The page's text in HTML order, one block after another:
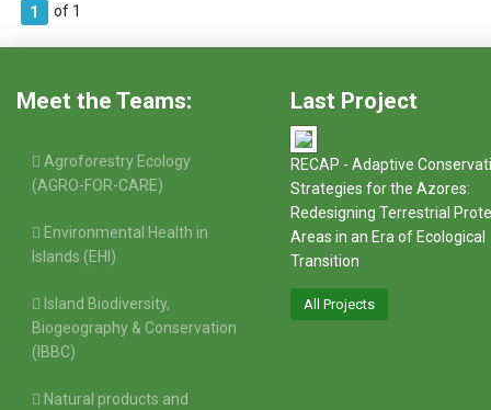
1 of 1
Meet the Teams:
Agroforestry Ecology
(AGRO-FOR-CARE)
Environmental Health in
Islands (EHI)
Island Biodiversity,
Biogeography & Conservation
(IBBC)
Natural products and
Last Project
RECAP - Adaptive
Strategies for the Azores:
Redesigning Terrestrial
Areas in an Era of Ecological
Transition
All Projects